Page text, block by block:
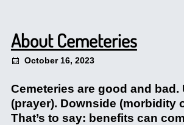
About Cemeteries
October 16, 2023
Cemeteries are good and bad.
(prayer). Downside (morbidity
That’s to say: benefits can